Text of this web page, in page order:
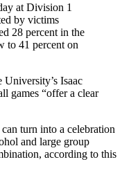
at Division 1
by victims
28 percent in the
to 41 percent on
University’s Isaac
games “offer a clear
turn into a celebration
and large group
according to this